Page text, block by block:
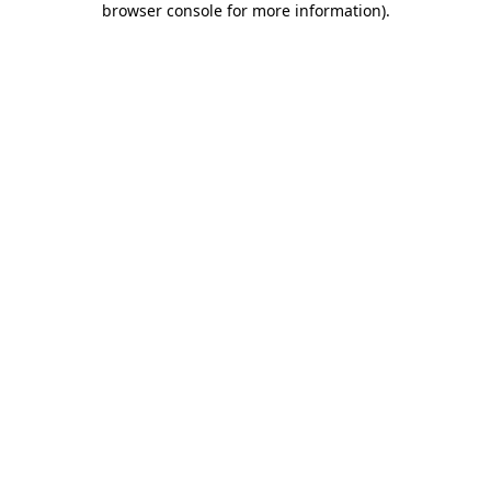
browser console for more information).